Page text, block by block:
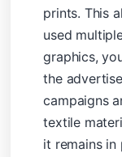
prints. This
used
graphics,
the
campaigns
textile
it remains